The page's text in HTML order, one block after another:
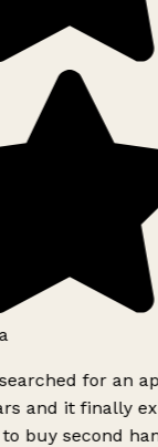
for an
and it finally
buy second